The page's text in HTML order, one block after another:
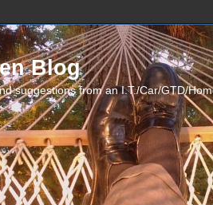
Blog
suggestions from an I.T./Car/GTD/